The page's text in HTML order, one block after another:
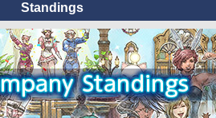
Standings